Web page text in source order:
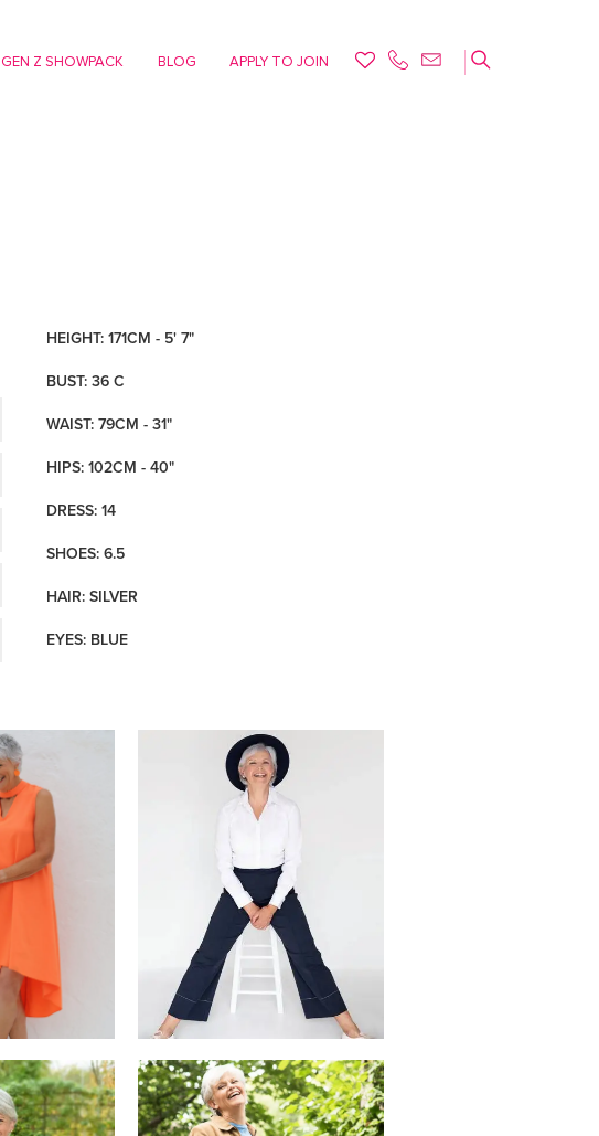
GEN Z SHOWPACK BLOG APPLY TO JOIN
HEIGHT: 171CM - 5' 7"
BUST: 36 C
WAIST: 79CM - 31"
HIPS: 102CM - 40"
DRESS: 14
SHOES: 6.5
HAIR: SILVER
EYES: BLUE